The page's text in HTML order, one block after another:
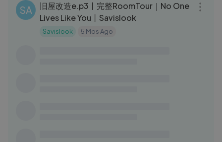
SA
旧屋改造e.p3丨完整RoomTour｜No One
Lives Like You丨Savislook
Savislook 5 Mos Ago